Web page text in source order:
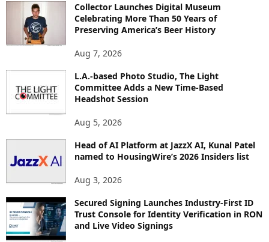
Collector Launches Digital Museum
Celebrating More Than 50 Years of
Preserving America’s Beer History
Aug 7, 2026
L.A.-based Photo Studio, The Light
Committee Adds a New Time-Based
Headshot Session
Aug 5, 2026
Head of AI Platform at JazzX AI, Kunal Patel
named to HousingWire’s 2026 Insiders list
Aug 3, 2026
Secured Signing Launches Industry-First ID
Trust Console for Identity Verification in RON
and Live Video Signings